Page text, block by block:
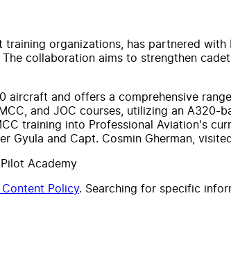
organizations, has partnered
collaboration aims to strengthen
and offers a comprehensive
and JOC courses, utilizing an A320-
training into Professional Aviation's
Gyula and Capt. Cosmin Gherman,
Academy
Policy. Searching for specific